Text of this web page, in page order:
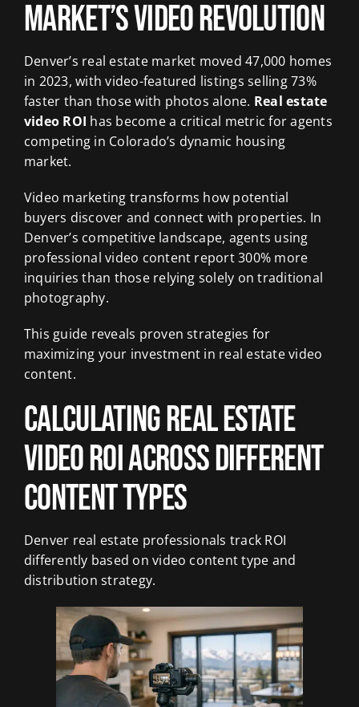
Market’s Video Revolution
Denver’s real estate market moved 47,000 homes
in 2023, with video-featured listings selling 73%
faster than those with photos alone. Real estate
video ROI has become a critical metric for agents
competing in Colorado’s dynamic housing
market.
Video marketing transforms how potential
buyers discover and connect with properties. In
Denver’s competitive landscape, agents using
professional video content report 300% more
inquiries than those relying solely on traditional
photography.
This guide reveals proven strategies for
maximizing your investment in real estate video
content.
Calculating Real Estate
Video ROI Across Different
Content Types
Denver real estate professionals track ROI
differently based on video content type and
distribution strategy.